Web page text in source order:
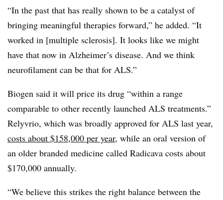
“In the past that has really shown to be a catalyst of
bringing meaningful therapies forward,” he added. “It
worked in [multiple sclerosis]. It looks like we might
have that now in Alzheimer’s disease. And we think
neurofilament can be that for ALS.”
Biogen said it will price its drug “within a range
comparable to other recently launched ALS treatments.”
Relyvrio, which was broadly approved for ALS last year,
costs about $158,000 per year, while an oral version of
an older branded medicine called Radicava costs about
$170,000 annually.
“We believe this strikes the right balance between the